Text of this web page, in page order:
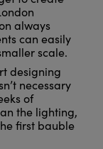
always
can easily
scale.
designing
necessary
of
the lighting,
first bauble